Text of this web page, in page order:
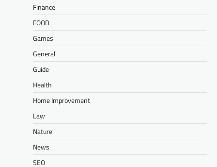
Finance
FOOD
Games
General
Guide
Health
Home Improvement
Law
Nature
News
SEO